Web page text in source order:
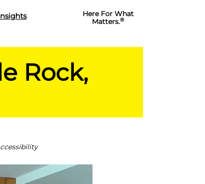
Here For What
Matters.®
Rock,